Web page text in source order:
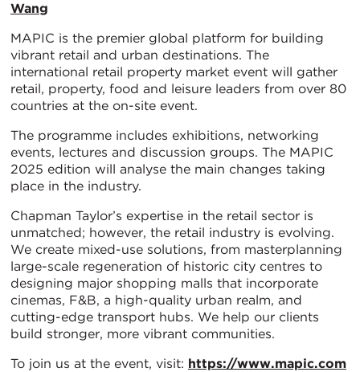
Wang
MAPIC is the premier global platform for building
vibrant retail and urban destinations. The
international retail property market event will gather
retail, property, food and leisure leaders from over 80
countries at the on-site event.
The programme includes exhibitions, networking
events, lectures and discussion groups. The MAPIC
2025 edition will analyse the main changes taking
place in the industry.
Chapman Taylor’s expertise in the retail sector is
unmatched; however, the retail industry is evolving.
We create mixed-use solutions, from masterplanning
large-scale regeneration of historic city centres to
designing major shopping malls that incorporate
cinemas, F&B, a high-quality urban realm, and
cutting-edge transport hubs. We help our clients
build stronger, more vibrant communities.
To join us at the event, visit: https://www.mapic.com